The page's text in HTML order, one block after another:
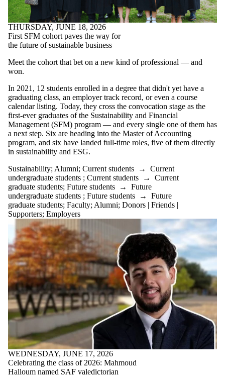
THURSDAY, JUNE 18, 2026
First SFM cohort paves the way for
the future of sustainable business
Meet the cohort that bet on a new kind of professional — and
won.
In 2021, 12 students enrolled in a degree that didn't yet have a
graduating class, an employer track record, or even a course
calendar listing. Today, they cross the convocation stage as the
first-ever graduates of the Sustainability and Financial
Management (SFM) program — and every single one of them has
a next step. Six are heading into the Master of Accounting
program, and six have landed full-time roles, five of them directly
in sustainability and ESG.
Sustainability;Alumni; Current students → Current
undergraduate students ; Current students → Current
graduate students; Future students → Future
undergraduate students ; Future students → Future
graduate students; Faculty;Alumni; Donors | Friends |
Supporters; Employers
WEDNESDAY, JUNE 17, 2026
Celebrating the class of 2026: Mahmoud
Halloum named SAF valedictorian